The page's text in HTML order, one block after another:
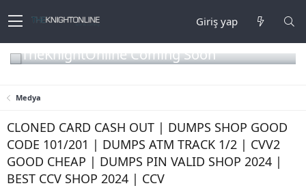
Giriş yap
TheKnightOnline Coming Soon
Medya
CLONED CARD CASH OUT | DUMPS SHOP GOOD
CODE 101/201 | DUMPS ATM TRACK 1/2 | CVV2
GOOD CHEAP | DUMPS PIN VALID SHOP 2024 |
BEST CCV SHOP 2024 | CCV